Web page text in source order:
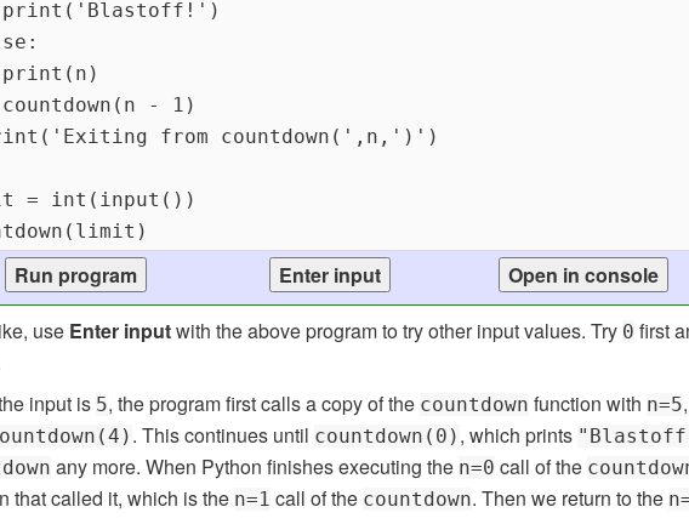
use Enter inputwith the above program to try other input values. Try 0 first
input is 5, the program first calls a copy of the countdown function with n=5
. This continues until countdown(0) , which prints
any more. When Python finishes executing the n=0 call of the
that called it, which is the n=1 call of the countdown. Then we return to the